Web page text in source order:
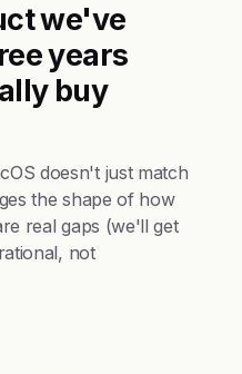
we've
years
buy
doesn't just match
the shape of how
real gaps (we'll get
not